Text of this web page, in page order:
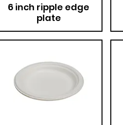
6 inch ripple edge
plate